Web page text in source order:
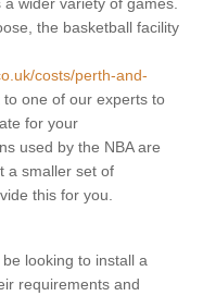
the basketball facility
costs/perth-and-
to one of our experts to
for your
used by the NBA are
a smaller set of
this for you.
looking to install a
requirements and